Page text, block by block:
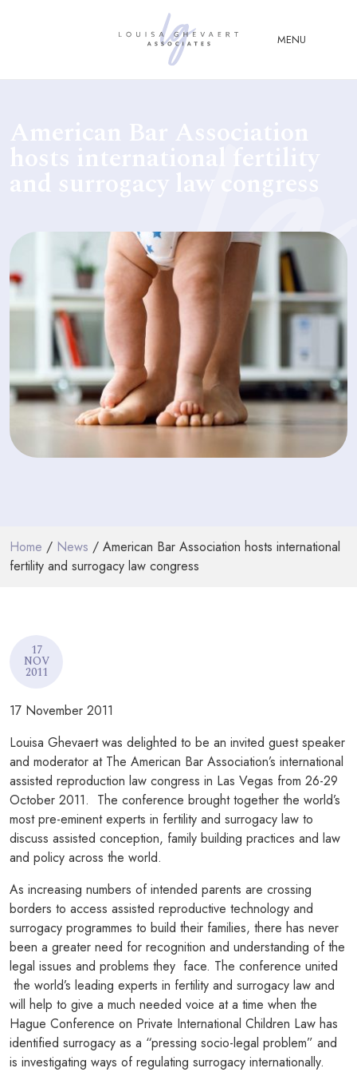
MENU
FAMILY &
CHILDREN LAW
ADVISORY &
CONSULTANCY
PUBLICATIONS
PODCASTS
RESOURCES
enquiries@louisaghevaertassociates.co.uk
Home / News / American Bar Association hosts international
fertility and surrogacy law congress
17
NOV
2011
17 November 2011
Louisa Ghevaert was delighted to be an invited guest speaker
and moderator at The American Bar Association’s international
assisted reproduction law congress in Las Vegas from 26-29
October 2011. The conference brought together the world’s
most pre-eminent experts in fertility and surrogacy law to
discuss assisted conception, family building practices and law
and policy across the world.
As increasing numbers of intended parents are crossing
borders to access assisted reproductive technology and
surrogacy programmes to build their families, there has never
been a greater need for recognition and understanding of the
legal issues and problems they face. The conference united
the world’s leading experts in fertility and surrogacy law and
will help to give a much needed voice at a time when the
Hague Conference on Private International Children Law has
identified surrogacy as a “pressing socio-legal problem” and
is investigating ways of regulating surrogacy internationally.